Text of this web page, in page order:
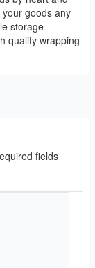
goods any
storage
quality wrapping
fields